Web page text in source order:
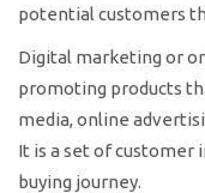
potential customers
Digital marketing or
promoting products
media, online
It is a set of customer
buying journey.